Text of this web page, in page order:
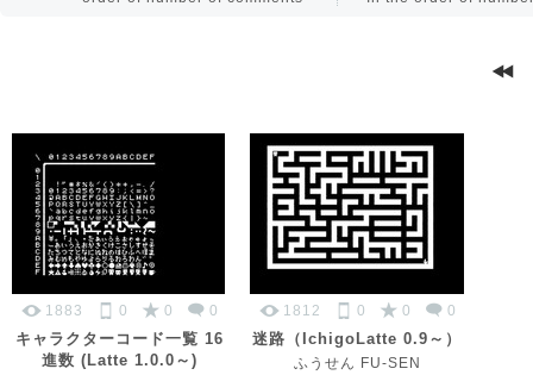
1883 0 0 0
キャラクターコード一覧 16
進数 (Latte 1.0.0～)
1812 0 0 0
迷路（IchigoLatte 0.9～）
ふうせん FU-SEN